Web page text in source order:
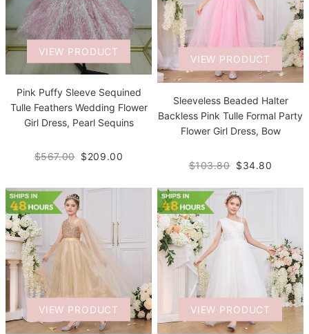
VIEW PRODUCT
Pink Puffy Sleeve Sequined
Tulle Feathers Wedding Flower
Girl Dress, Pearl Sequins
$567.00 $209.00
VIEW PRODUCT
Sleeveless Beaded Halter
Backless Pink Tulle Formal Party
Flower Girl Dress, Bow
$103.80 $34.80
VIEW PRODUCT VIEW PRODUCT